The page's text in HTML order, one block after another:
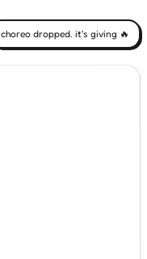
choreo dropped. it's giving 🔥